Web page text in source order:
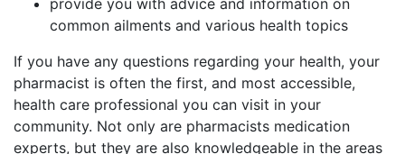
provide you with advice and information on
common ailments and various health topics
If you have any questions regarding your health, your
pharmacist is often the first, and most accessible,
health care professional you can visit in your
community. Not only are pharmacists medication
experts, but they are also knowledgeable in the areas